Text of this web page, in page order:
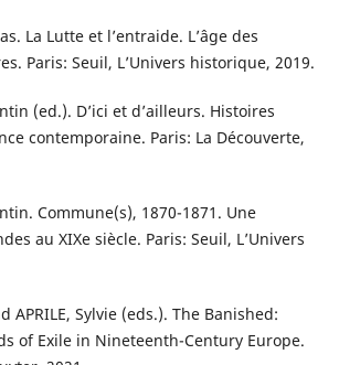
La Lutte et l’entraide. L’âge des
Paris: Seuil, L’Univers historique, 2019.
(ed.). D’ici et d’ailleurs. Histoires
contemporaine. Paris: La Découverte,
Commune(s), 1870-1871. Une
au XIXe siècle. Paris: Seuil, L’Univers
APRILE, Sylvie (eds.). The Banished:
of Exile in Nineteenth-Century Europe.